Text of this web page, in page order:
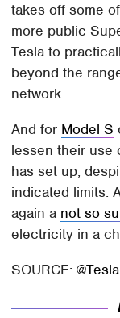
takes off some
more public
Tesla to
beyond the
network.
And for Model S
lessen their use
has set up,
indicated limits.
again a not so
electricity in a
SOURCE:@Tesla